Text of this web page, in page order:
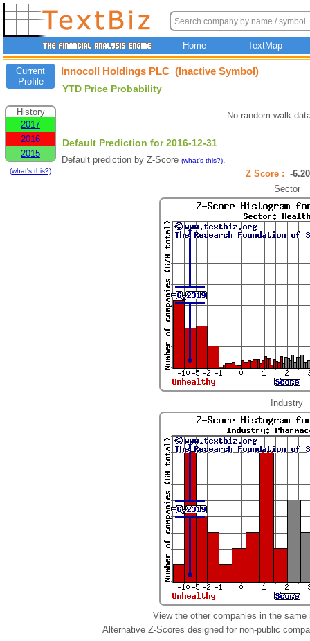
Home TextMap
Current
Profile
History
2017
2016
2015
(what's this?)
Innocoll Holdings PLC (Inactive Symbol)
YTD Price Probability
No random walk
Default Prediction for 2016-12-31
Default prediction by Z-Score (what's this?).
Z Score : -
Sector
Industry
View the other companies in the
Alternative Z-Scores designed for non-public